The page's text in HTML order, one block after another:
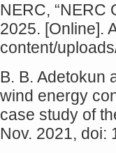
NERC, “NERC
2025. [Online].
content/
B. B. Adetokun
wind energy
case study of
Nov. 2021, doi: